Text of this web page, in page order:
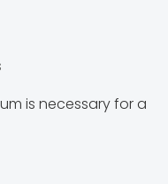
is necessary for a